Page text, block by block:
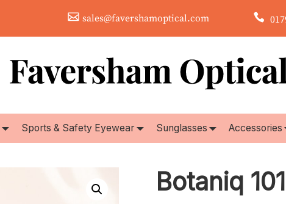
sales@favershamoptical.com
Sports & Safety Eyewear Sunglasses Accessories
Botaniq